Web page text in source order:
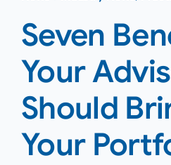
Seven
Your
Should
Your